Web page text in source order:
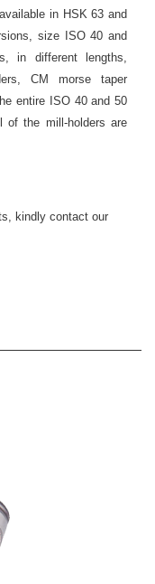
in HSK 63 and
size ISO 40 and
in different lengths,
CM morse taper
entire ISO 40 and 50
of the mill-holders are
kindly contact our